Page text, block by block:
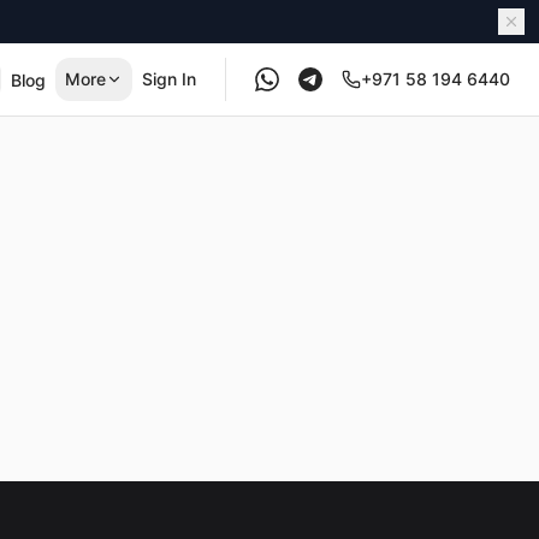
Blog More Sign In +971 58 194 6440